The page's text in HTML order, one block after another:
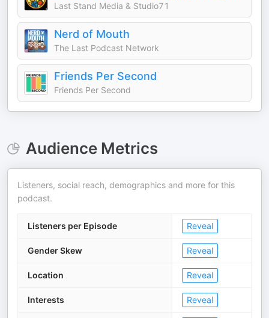
Last Stand Media & Studio71
Nerd of Mouth
The Last Podcast Network
Friends Per Second
Friends Per Second
Audience Metrics
Listeners, social reach, demographics and more for this
podcast.
Listeners per Episode Reveal
Gender Skew Reveal
Location Reveal
Interests Reveal